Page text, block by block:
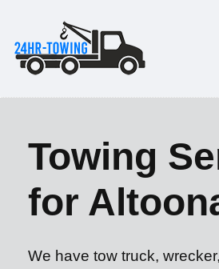
Towing
for
We have tow truck,